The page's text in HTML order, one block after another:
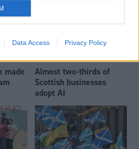
Data Access Privacy Policy
made
Almost two-thirds of
Scottish businesses
adopt AI